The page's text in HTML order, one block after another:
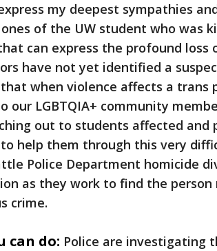
my deepest sympathies
of the UW student who was
can express the profound loss
have not yet identified a
when violence affects a trans
our LGBTQIA+ community
out to students affected and
to help them through this very
Police Department homicide
as they work to find the person
crime.
can do: Police are investigating